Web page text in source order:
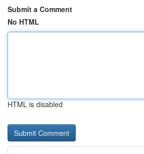
Submit a Comment
No HTML
HTML is disabled